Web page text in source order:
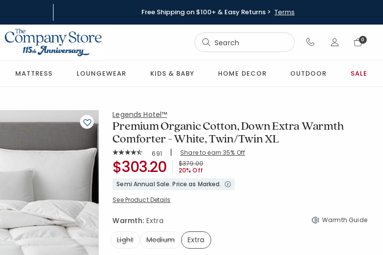
Free Shipping on $100+ & Easy Returns > Terms
Sign In
0
MATTRESS LOUNGEWEAR KIDS & BABY HOME DECOR OUTDOOR SALE
Legends Hotel™
Premium Organic Cotton, Down Extra Warmth
Comforter - White, Twin/Twin XL
Average Rating: 4.683 out of 5 stars
Rating Count:
691 | Share to earn 35% Off
SKU:11113B-T-WHITE Price reduced from
$379.00to
20% Off
$303.20
Semi Annual Sale. Price as Marked.
See Product Details
Warmth Guide
Warmth: Extra
Light
Medium
Extra